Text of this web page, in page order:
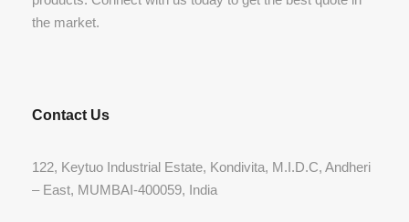
the market.
Contact Us
122, Keytuo Industrial Estate, Kondivita, M.I.D.C, Andheri
– East, MUMBAI-400059, India